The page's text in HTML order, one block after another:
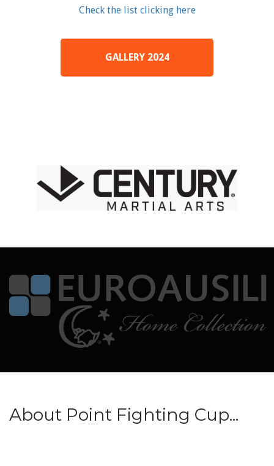
Check the list clicking here
GALLERY 2024
About Point Fighting Cup...